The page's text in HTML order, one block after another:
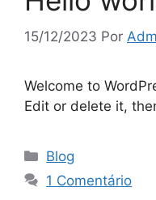
15/12/2023 Por
Welcome to
Edit or delete it,
Categorias
Blog
1 Comentário